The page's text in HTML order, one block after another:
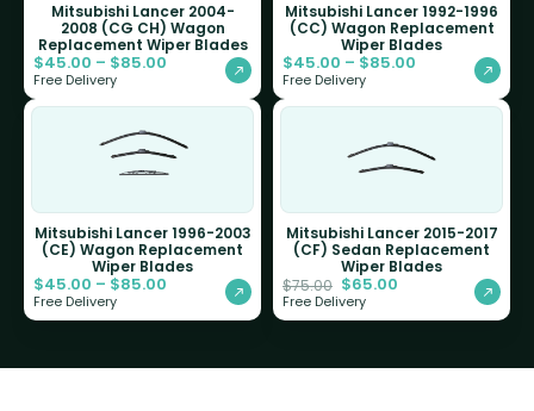
Mitsubishi Lancer 2004-
2008 (CG CH) Wagon
Replacement Wiper Blades
$45.00 – $85.00
Free Delivery
Mitsubishi Lancer 1992-1996
(CC) Wagon Replacement
Wiper Blades
$45.00 – $85.00
Free Delivery
Mitsubishi Lancer 1996-2003
(CE) Wagon Replacement
Wiper Blades
$45.00 – $85.00
Free Delivery
Mitsubishi Lancer 2015-2017
(CF) Sedan Replacement
Wiper Blades
$75.00 $65.00
Free Delivery